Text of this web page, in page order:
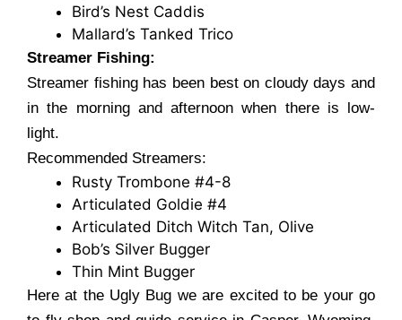
Bird’s Nest Caddis
Mallard’s Tanked Trico
Streamer Fishing:
Streamer fishing has been best on cloudy days and
in the morning and afternoon when there is low-
light.
Recommended Streamers:
Rusty Trombone #4-8
Articulated Goldie #4
Articulated Ditch Witch Tan, Olive
Bob’s Silver Bugger
Thin Mint Bugger
Here at the Ugly Bug we are excited to be your go